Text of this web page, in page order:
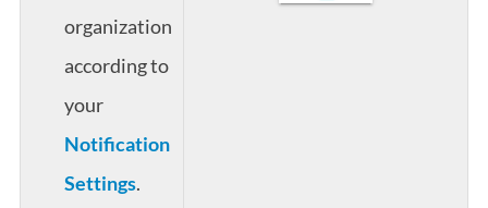
organization
according to
your
Notification
Settings.